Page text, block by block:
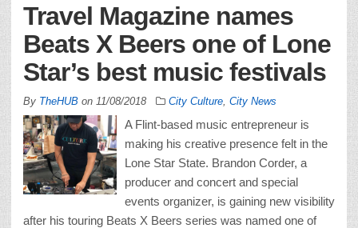
Travel Magazine names
Beats X Beers one of Lone
Star’s best music festivals
By TheHUB on 11/08/2018 City Culture City News
A Flint-based music entrepreneur is
making his creative presence felt in the
Lone Star State. Brandon Corder, a
producer and concert and special
events organizer, is gaining new visibility
after his touring Beats X Beers series was named one of